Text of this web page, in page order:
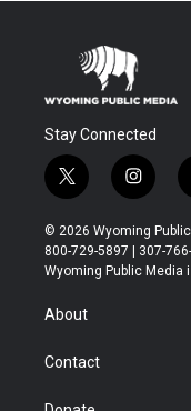
Stay Connected
t
w
i
t
t
r
i
n
s
t
a
© 2026 Wyoming
800-729-5897 | 307-
Wyoming Public Media
About
Contact